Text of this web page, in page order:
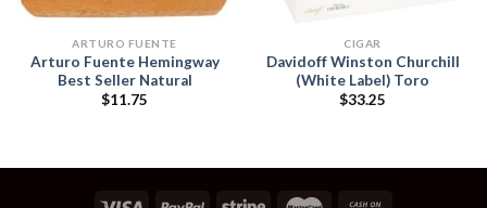
ARTURO FUENTE
Arturo Fuente Hemingway
Best Seller Natural
$11.75
CIGAR
Davidoff Winston Churchill
(White Label) Toro
$33.25